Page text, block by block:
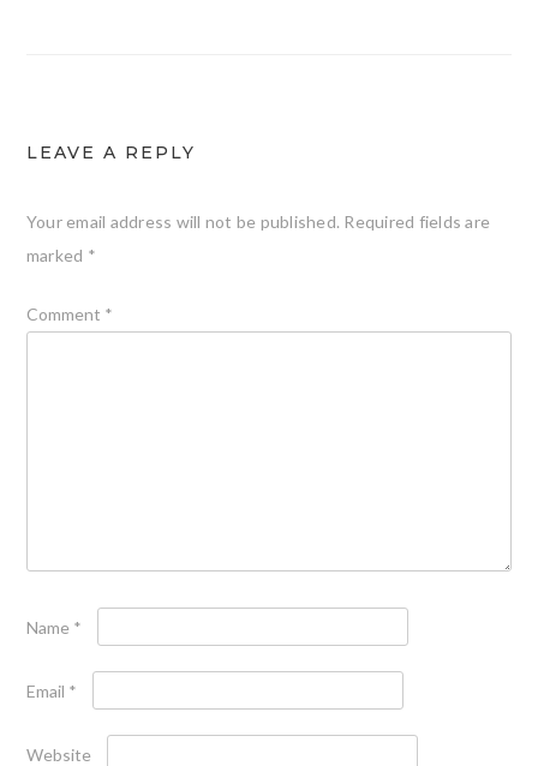
LEAVE A REPLY
Your email address will not be published. Required fields are
marked *
Comment *
Name *
Email *
Website